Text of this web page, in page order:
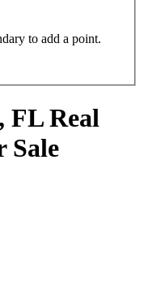
to add a point.
FL Real
Sale